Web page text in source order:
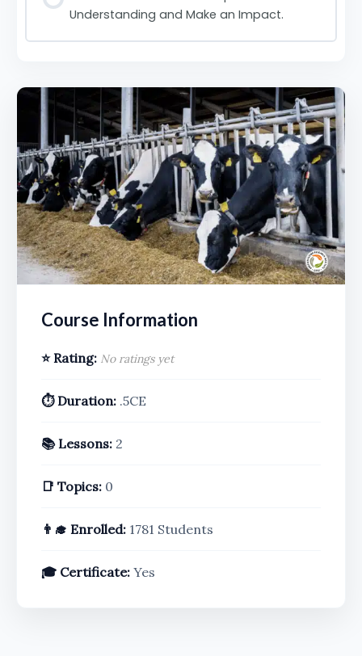
Could Cultivated Meat Aid Our Climate Change
Understanding and Make an Impact.
Course Information
⭐ Rating: No ratings yet
⏱️ Duration: .5CE
📚 Lessons: 2
📑 Topics: 0
👨‍🎓 Enrolled: 1781 Students
🎓 Certificate: Yes